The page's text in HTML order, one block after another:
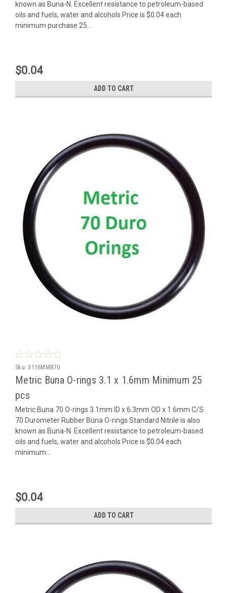
known as Buna-N. Excellent resistance to petroleum-based
oils and fuels, water and alcohols Price is $0.04 each
minimum purchase 25...
$0.04
ADD TO CART
Sku: 3116MMB70
Metric Buna O-rings 3.1 x 1.6mm Minimum 25
pcs
Metric Buna 70 O-rings 3.1mm ID x 6.3mm OD x 1.6mm C/S
70 Durometer Rubber Buna O-rings Standard Nitrile is also
known as Buna-N. Excellent resistance to petroleum-based
oils and fuels, water and alcohols Price is $0.04 each
minimum...
$0.04
ADD TO CART